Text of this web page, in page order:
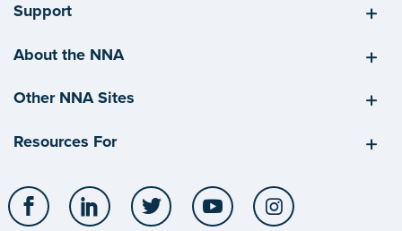
Support
About the NNA
Other NNA Sites
Resources For
Facebook LinkedIn Twitter YouTube